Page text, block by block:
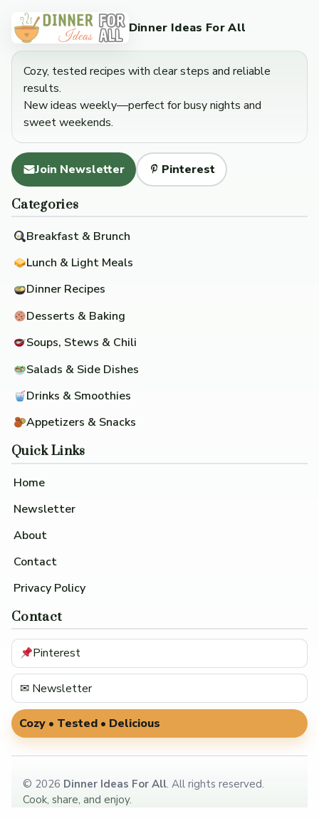
Dinner Ideas For All
Cozy, tested recipes with clear steps and reliable
results.
New ideas weekly—perfect for busy nights and
sweet weekends.
Join Newsletter Pinterest
Categories
Breakfast & Brunch
Lunch & Light Meals
Dinner Recipes
Desserts & Baking
Soups, Stews & Chili
Salads & Side Dishes
Drinks & Smoothies
Appetizers & Snacks
Quick Links
Home
Newsletter
About
Contact
Privacy Policy
Contact
Pinterest
✉ Newsletter
Cozy • Tested • Delicious
© 2026 Dinner Ideas For All. All rights reserved.
Cook, share, and enjoy.